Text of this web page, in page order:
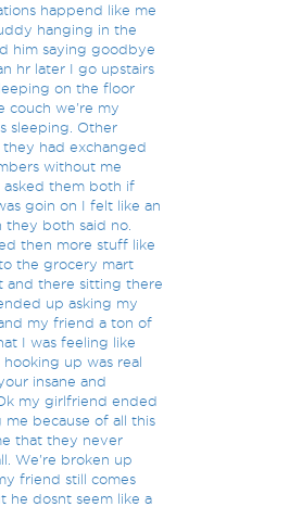
happend like me
hanging in the
him saying goodbye
hr later I go upstairs
on the floor
couch we're my
sleeping. Other
they had exchanged
without me
asked them both if
goin on I felt like an
they both said no.
then more stuff like
the grocery mart
and there sitting there
up asking my
my friend a ton of
I was feeling like
up was real
insane and
my girlfriend ended
me because of all this
that they never
We're broken up
friend still comes
he dosnt seem like a